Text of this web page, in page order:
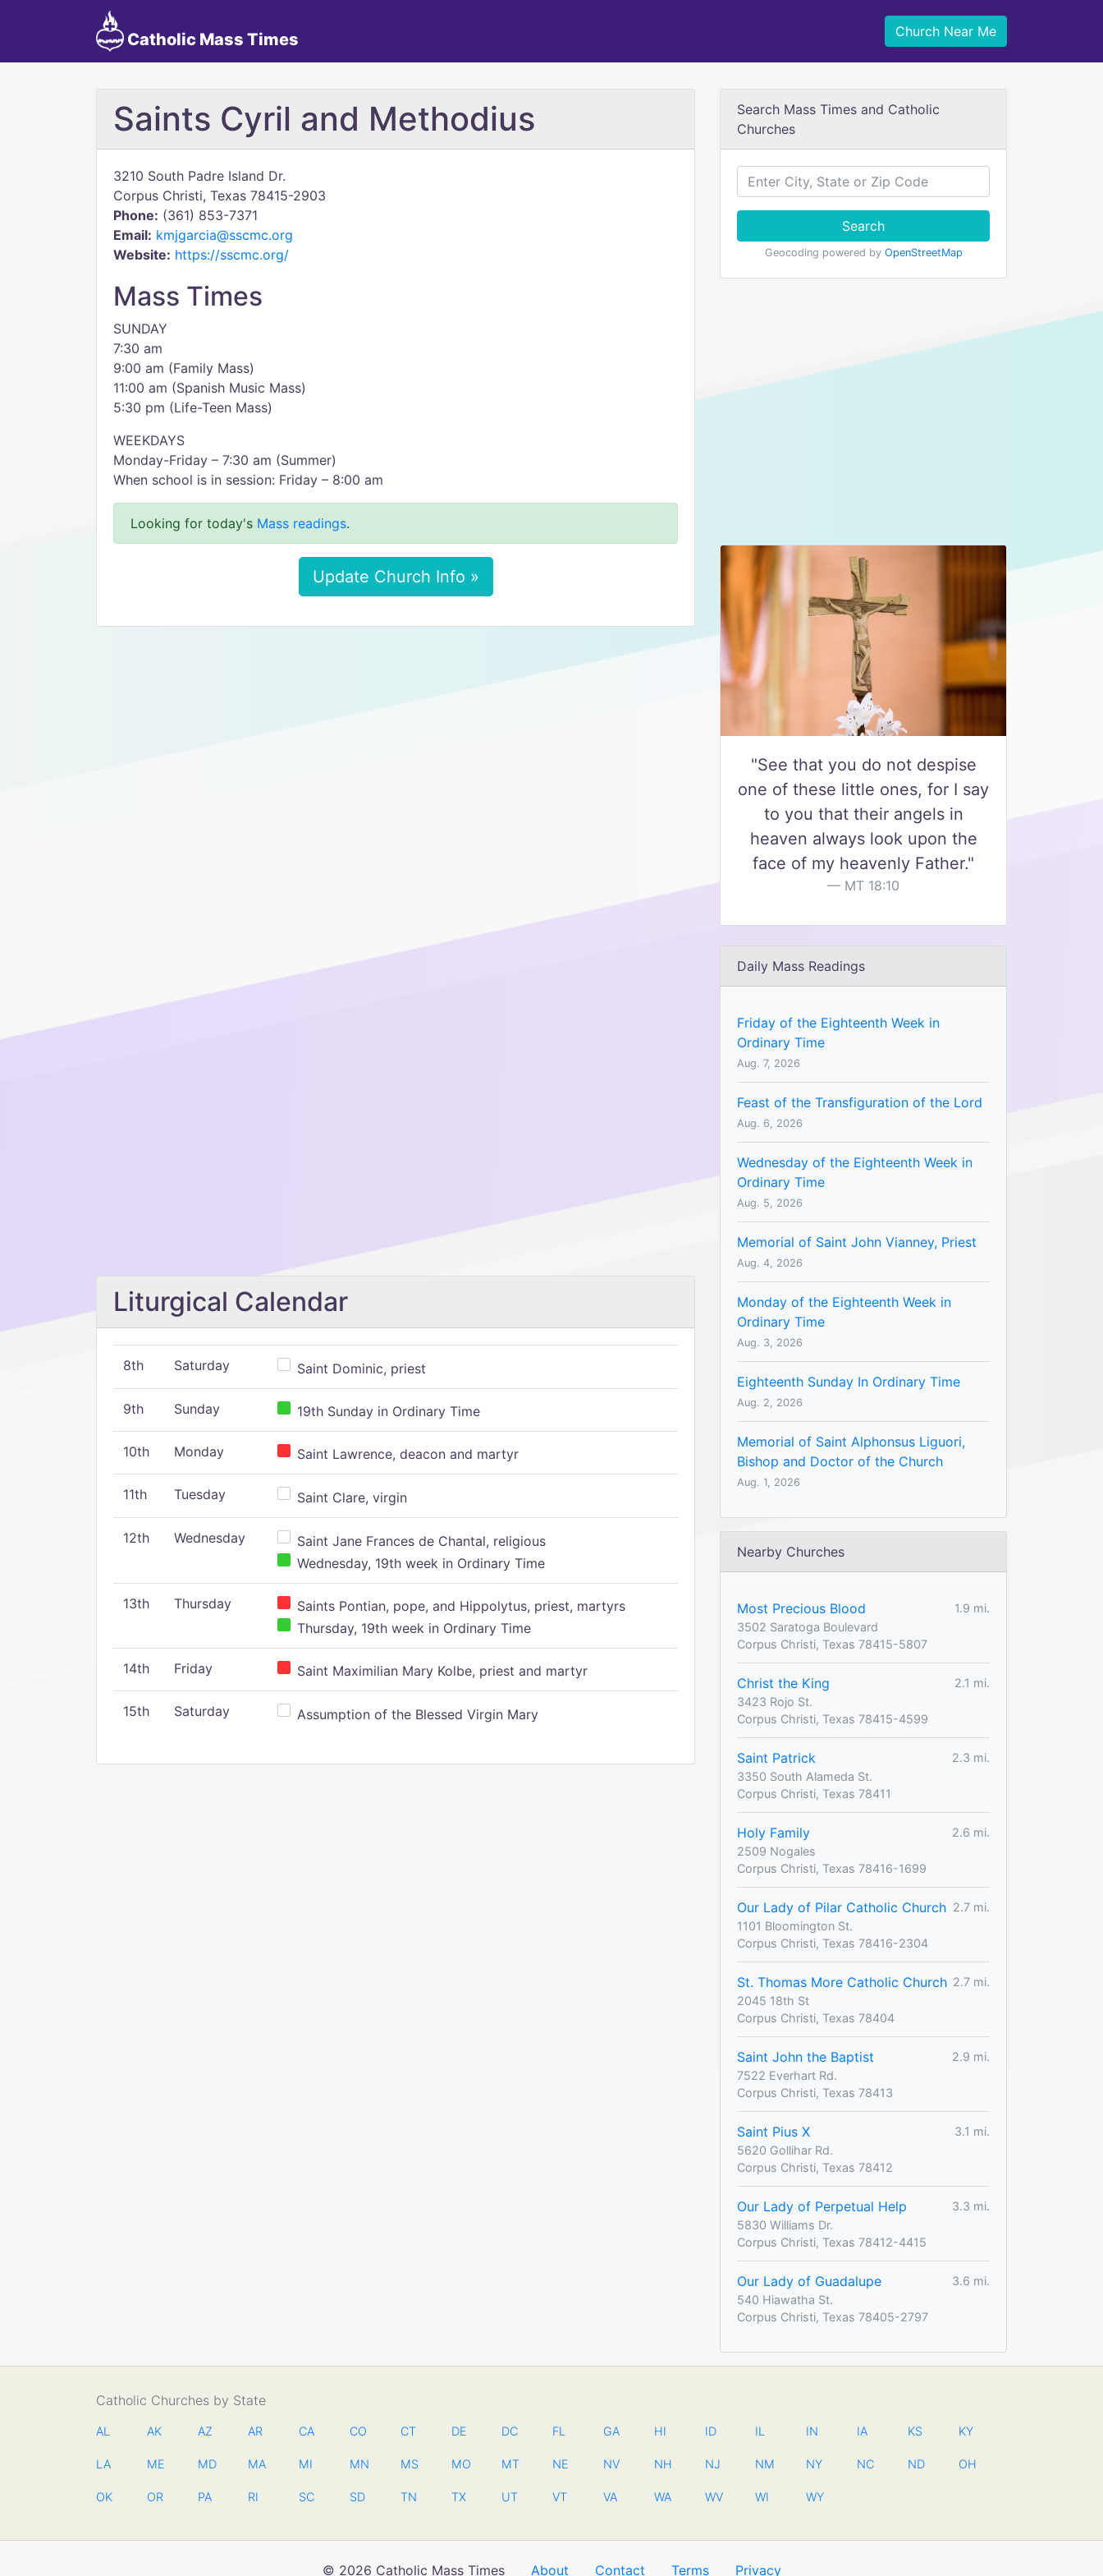
Catholic Mass Times Church Near Me
Saints Cyril and Methodius
3210 South Padre Island Dr.
Corpus Christi, Texas 78415-2903
Phone: (361) 853-7371
Email: kmjgarcia@sscmc.org
Website: https://sscmc.org/
Mass Times
SUNDAY
7:30 am
9:00 am (Family Mass)
11:00 am (Spanish Music Mass)
5:30 pm (Life-Teen Mass)
WEEKDAYS
Monday-Friday – 7:30 am (Summer)
When school is in session: Friday – 8:00 am
Looking for today's Mass readings.
Update Church Info »
Liturgical Calendar
8th Saturday Saint Dominic, priest
9th Sunday 19th Sunday in Ordinary Time
10th Monday Saint Lawrence, deacon and martyr
11th Tuesday Saint Clare, virgin
12th Wednesday
Saint Jane Frances de Chantal, religious
Wednesday, 19th week in Ordinary Time
13th Thursday
Saints Pontian, pope, and Hippolytus, priest, martyrs
Thursday, 19th week in Ordinary Time
14th Friday Saint Maximilian Mary Kolbe, priest and martyr
15th Saturday Assumption of the Blessed Virgin Mary
Search Mass Times and Catholic
Churches
Search
Geocoding powered by OpenStreetMap
"See that you do not despise
one of these little ones, for I say
to you that their angels in
heaven always look upon the
face of my heavenly Father."
MT 18:10
Daily Mass Readings
Friday of the Eighteenth Week in
Ordinary Time
Aug. 7, 2026
Feast of the Transfiguration of the Lord
Aug. 6, 2026
Wednesday of the Eighteenth Week in
Ordinary Time
Aug. 5, 2026
Memorial of Saint John Vianney, Priest
Aug. 4, 2026
Monday of the Eighteenth Week in
Ordinary Time
Aug. 3, 2026
Eighteenth Sunday In Ordinary Time
Aug. 2, 2026
Memorial of Saint Alphonsus Liguori,
Bishop and Doctor of the Church
Aug. 1, 2026
Nearby Churches
Most Precious Blood
1.9 mi.
3502 Saratoga Boulevard
Corpus Christi, Texas 78415-5807
Christ the King
2.1 mi.
3423 Rojo St.
Corpus Christi, Texas 78415-4599
Saint Patrick
2.3 mi.
3350 South Alameda St.
Corpus Christi, Texas 78411
Holy Family
2.6 mi.
2509 Nogales
Corpus Christi, Texas 78416-1699
Our Lady of Pilar Catholic Church 2.7 mi.
1101 Bloomington St.
Corpus Christi, Texas 78416-2304
St. Thomas More Catholic Church 2.7 mi.
2045 18th St
Corpus Christi, Texas 78404
Saint John the Baptist
2.9 mi.
7522 Everhart Rd.
Corpus Christi, Texas 78413
Saint Pius X
3.1 mi.
5620 Gollihar Rd.
Corpus Christi, Texas 78412
Our Lady of Perpetual Help
3.3 mi.
5830 Williams Dr.
Corpus Christi, Texas 78412-4415
Our Lady of Guadalupe
3.6 mi.
540 Hiawatha St.
Corpus Christi, Texas 78405-2797
Catholic Churches by State
AL AK AZ AR CA CO CT DE DC FL GA HI ID IL IN IA KS KY
LA ME MD MA MI MN MS MO MT NE NV NH NJ NM NY NC ND OH
OK OR PA RI SC SD TN TX UT VT VA WA WV WI WY
© 2026 Catholic Mass Times About Contact Terms Privacy